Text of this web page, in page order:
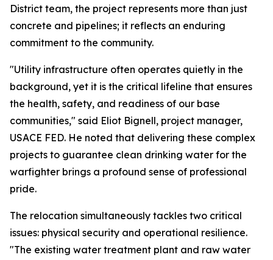
District team, the project represents more than just
concrete and pipelines; it reflects an enduring
commitment to the community.
"Utility infrastructure often operates quietly in the
background, yet it is the critical lifeline that ensures
the health, safety, and readiness of our base
communities," said Eliot Bignell, project manager,
USACE FED. He noted that delivering these complex
projects to guarantee clean drinking water for the
warfighter brings a profound sense of professional
pride.
The relocation simultaneously tackles two critical
issues: physical security and operational resilience.
"The existing water treatment plant and raw water